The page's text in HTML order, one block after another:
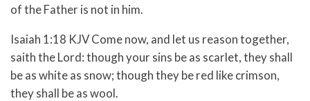
of the Father is not in him.
Isaiah 1:18 KJV Come now, and let us reason together,
saith the Lord: though your sins be as scarlet, they shall
be as white as snow; though they be red like crimson,
they shall be as wool.